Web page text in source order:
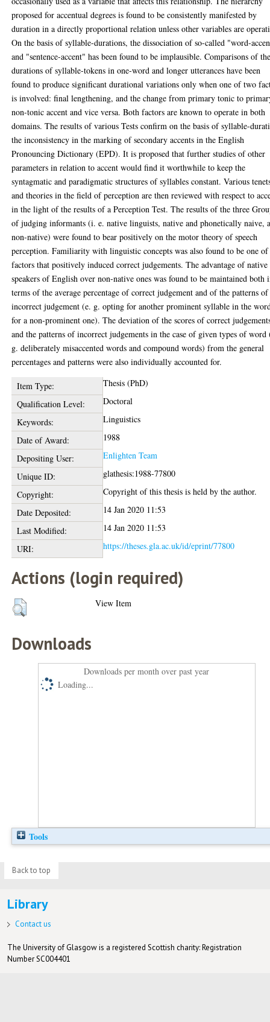
proposed for accentual degrees is found to be consistently manifested by
duration in a directly proportional relation unless other variables are
On the basis of syllable-durations, the dissociation of so-called "word-
and "sentence-accent" has been found to be implausible. Comparisons of
durations of syllable-tokens in one-word and longer utterances have been
found to produce significant durational variations only when one of two
is involved: final lengthening, and the change from primary tonic to
non-tonic accent and vice versa. Both factors are known to operate in both
domains. The results of various Tests confirm on the basis of syllable-
the inconsistency in the marking of secondary accents in the English
Pronouncing Dictionary (EPD). It is proposed that further studies of other
parameters in relation to accent would find it worthwhile to keep the
syntagmatic and paradigmatic structures of syllables constant. Various
and theories in the field of perception are then reviewed with respect to
in the light of the results of a Perception Test. The results of the three
of judging informants (i. e. native linguists, native and phonetically naive,
non-native) were found to bear positively on the motor theory of speech
perception. Familiarity with linguistic concepts was also found to be one
factors that positively induced correct judgements. The advantage of native
speakers of English over non-native ones was found to be maintained both
terms of the average percentage of correct judgement and of the patterns of
incorrect judgement (e. g. opting for another prominent syllable in the
for a non-prominent one). The deviation of the scores of correct
and the patterns of incorrect judgements in the case of given types of word
g. deliberately misaccented words and compound words) from the general
percentages and patterns were also individually accounted for.
Item Type:
Thesis (PhD)
Qualification Level:
Doctoral
Keywords:
Linguistics
Date of Award:
1988
Depositing User:
Enlighten Team
Unique ID:
glathesis:1988-77800
Copyright:
Copyright of this thesis is held by the author.
Date Deposited:
14 Jan 2020 11:53
Last Modified:
14 Jan 2020 11:53
URI:
https://theses.gla.ac.uk/id/eprint/77800
Actions (login required)
View Item
Downloads
Downloads per month over past year
Loading...
Tools
Back to top
Library
Contact us
The University of Glasgow is a registered Scottish charity: Registration
Number SC004401